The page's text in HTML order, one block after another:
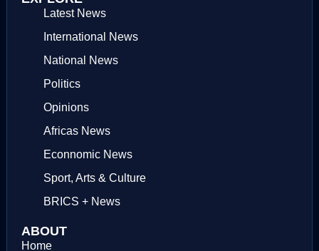
Latest News
International News
National News
Politics
Opinions
Africas News
Econnomic News
Sport, Arts & Culture
BRICS + News
ABOUT
Home